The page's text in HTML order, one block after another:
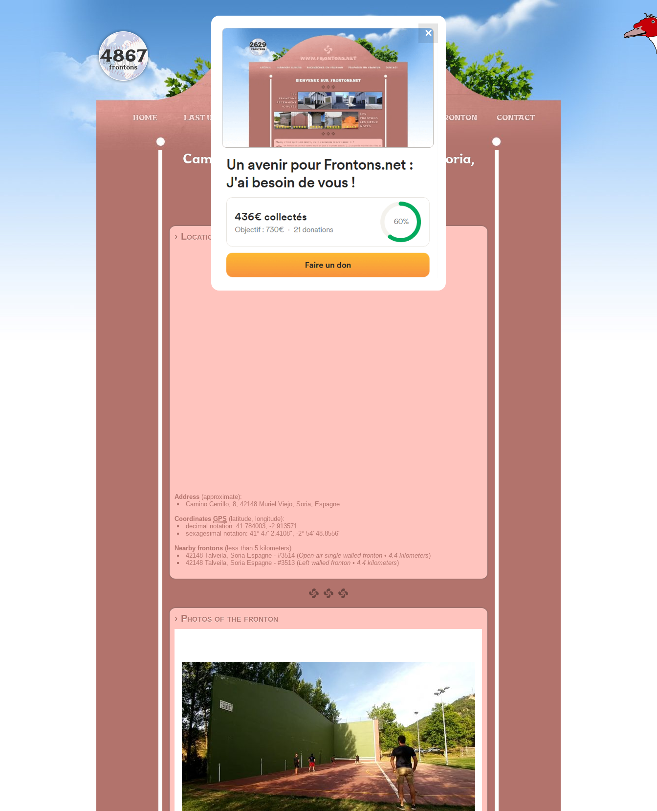
FRONTONS.NET
HOME LAST UPDATES SEARCH A FRONTON SUGGEST A FRONTON CONTACT
4867
frontons
Camino Cerrillo, 8, 42148 Muriel Viejo, Soria,
Espagne #3572
Left walled fronton
Location|Photos
› Location of the fronton
Address (approximate):
Camino Cerrillo, 8, 42148 Muriel Viejo, Soria, Espagne
Coordinates GPS (latitude, longitude):
decimal notation: 41.784003, -2.913571
sexagesimal notation: 41° 47' 2.4108", -2° 54' 48.8556"
Nearby frontons (less than 5 kilometers)
42148 Talveila, Soria Espagne - #3514 (Open-air single walled fronton • 4.4 kilometers)
42148 Talveila, Soria Espagne - #3513 (Left walled fronton • 4.4 kilometers)
› Photos of the fronton
✕